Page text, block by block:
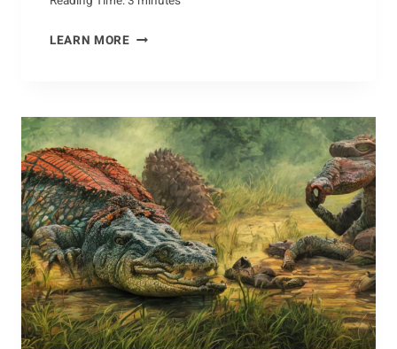
LEARN MOREIN
GUIDE
BADGER
HOMES
AND
BURROWS